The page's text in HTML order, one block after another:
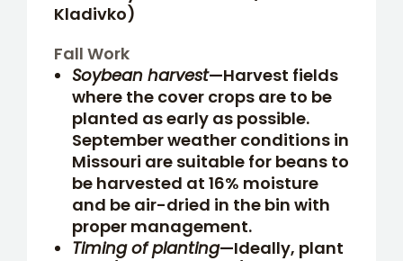
Kladivko)
Fall Work
Soybean harvest—Harvest fields
where the cover crops are to be
planted as early as possible.
September weather conditions in
Missouri are suitable for beans to
be harvested at 16% moisture
and be air-dried in the bin with
proper management.
Timing of planting—Ideally, plant